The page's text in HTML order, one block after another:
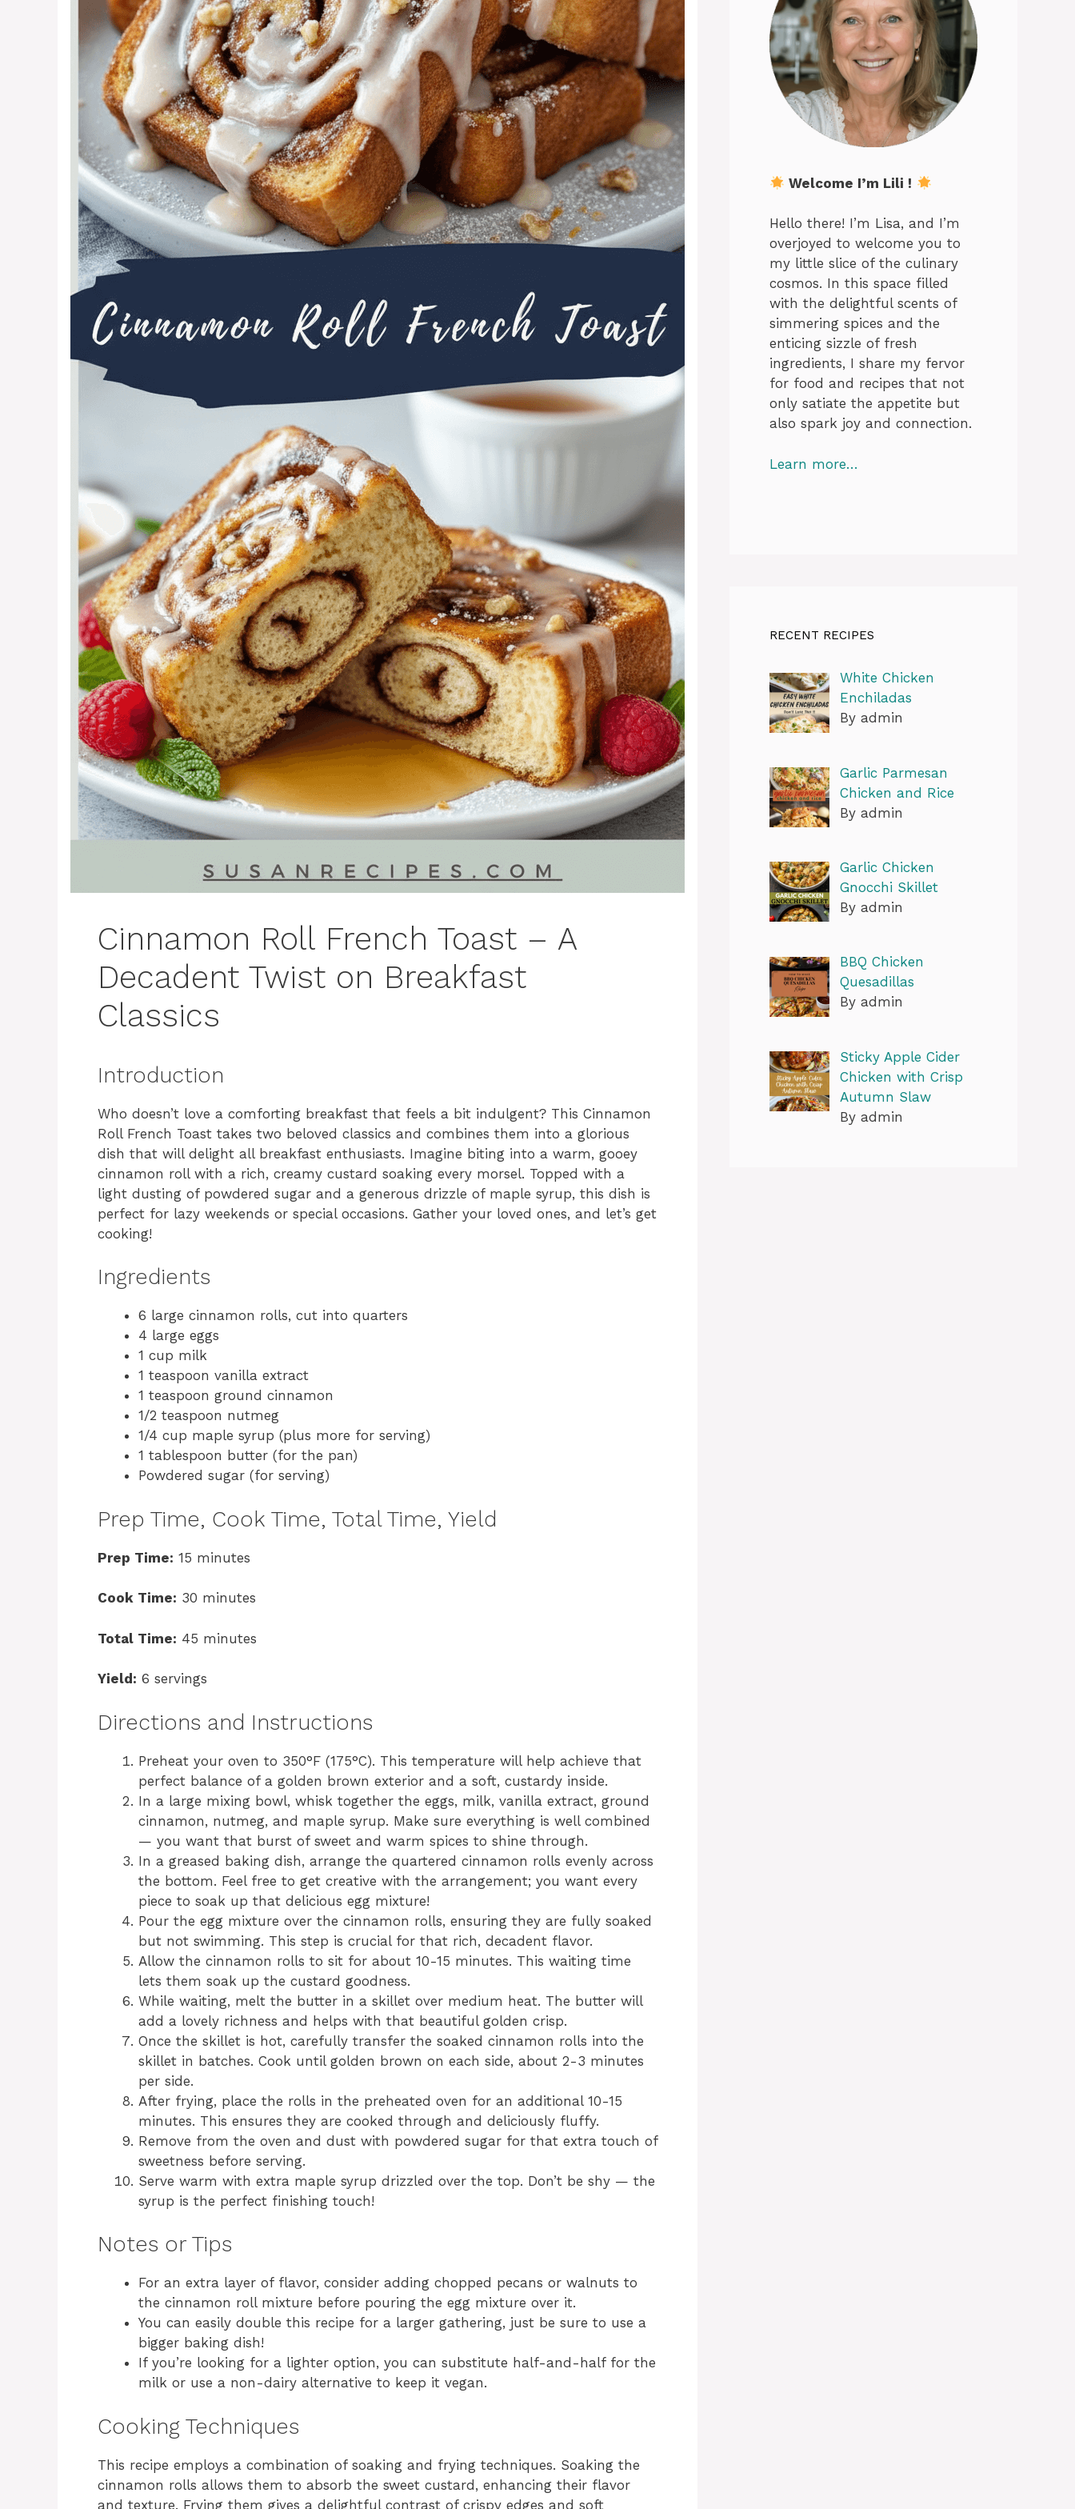
Cinnamon Roll French Toast – A
Decadent Twist on Breakfast
Classics
Introduction
Who doesn’t love a comforting breakfast that feels a bit indulgent? This Cinnamon
Roll French Toast takes two beloved classics and combines them into a glorious
dish that will delight all breakfast enthusiasts. Imagine biting into a warm, gooey
cinnamon roll with a rich, creamy custard soaking every morsel. Topped with a
light dusting of powdered sugar and a generous drizzle of maple syrup, this dish is
perfect for lazy weekends or special occasions. Gather your loved ones, and let’s get
cooking!
Ingredients
6 large cinnamon rolls, cut into quarters
4 large eggs
1 cup milk
1 teaspoon vanilla extract
1 teaspoon ground cinnamon
1/2 teaspoon nutmeg
1/4 cup maple syrup (plus more for serving)
1 tablespoon butter (for the pan)
Powdered sugar (for serving)
Prep Time, Cook Time, Total Time, Yield
Prep Time: 15 minutes
Cook Time: 30 minutes
Total Time: 45 minutes
Yield: 6 servings
Directions and Instructions
Preheat your oven to 350°F (175°C). This temperature will help achieve that
perfect balance of a golden brown exterior and a soft, custardy inside.
In a large mixing bowl, whisk together the eggs, milk, vanilla extract, ground
cinnamon, nutmeg, and maple syrup. Make sure everything is well combined
— you want that burst of sweet and warm spices to shine through.
In a greased baking dish, arrange the quartered cinnamon rolls evenly across
the bottom. Feel free to get creative with the arrangement; you want every
piece to soak up that delicious egg mixture!
Pour the egg mixture over the cinnamon rolls, ensuring they are fully soaked
but not swimming. This step is crucial for that rich, decadent flavor.
Allow the cinnamon rolls to sit for about 10-15 minutes. This waiting time
lets them soak up the custard goodness.
While waiting, melt the butter in a skillet over medium heat. The butter will
add a lovely richness and helps with that beautiful golden crisp.
Once the skillet is hot, carefully transfer the soaked cinnamon rolls into the
skillet in batches. Cook until golden brown on each side, about 2-3 minutes
per side.
After frying, place the rolls in the preheated oven for an additional 10-15
minutes. This ensures they are cooked through and deliciously fluffy.
Remove from the oven and dust with powdered sugar for that extra touch of
sweetness before serving.
Serve warm with extra maple syrup drizzled over the top. Don’t be shy — the
syrup is the perfect finishing touch!
Notes or Tips
For an extra layer of flavor, consider adding chopped pecans or walnuts to
the cinnamon roll mixture before pouring the egg mixture over it.
You can easily double this recipe for a larger gathering, just be sure to use a
bigger baking dish!
If you’re looking for a lighter option, you can substitute half-and-half for the
milk or use a non-dairy alternative to keep it vegan.
Cooking Techniques
This recipe employs a combination of soaking and frying techniques. Soaking the
cinnamon rolls allows them to absorb the sweet custard, enhancing their flavor
and texture. Frying them gives a delightful contrast of crispy edges and soft
Welcome I’m Lili !
Hello there! I’m Lisa, and I’m
overjoyed to welcome you to
my little slice of the culinary
cosmos. In this space filled
with the delightful scents of
simmering spices and the
enticing sizzle of fresh
ingredients, I share my fervor
for food and recipes that not
only satiate the appetite but
also spark joy and connection.
Learn more…
RECENT RECIPES
White Chicken
Enchiladas
By admin
Garlic Parmesan
Chicken and Rice
By admin
Garlic Chicken
Gnocchi Skillet
By admin
BBQ Chicken
Quesadillas
By admin
Sticky Apple Cider
Chicken with Crisp
Autumn Slaw
By admin